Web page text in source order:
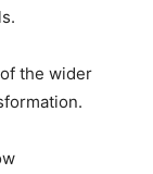
the wider